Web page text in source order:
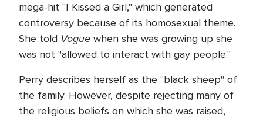
mega-hit "I Kissed a Girl," which generated
controversy because of its homosexual theme.
She told Vogue when she was growing up she
was not "allowed to interact with gay people."
Perry describes herself as the "black sheep" of
the family. However, despite rejecting many of
the religious beliefs on which she was raised,